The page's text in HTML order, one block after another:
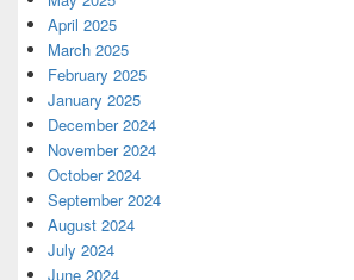
April 2025
March 2025
February 2025
January 2025
December 2024
November 2024
October 2024
September 2024
August 2024
July 2024
June 2024